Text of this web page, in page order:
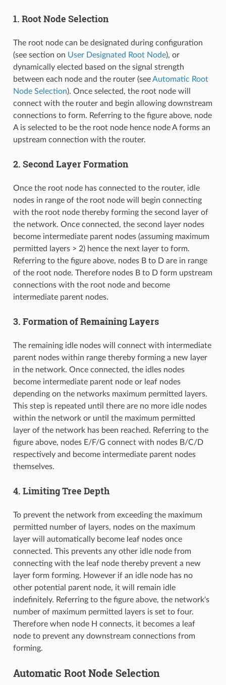
1. Root Node Selection
The root node can be designated during configuration
(see section on User Designated Root Node), or
dynamically elected based on the signal strength
between each node and the router (seeAutomatic Root
Node Selection). Once selected, the root node will
connect with the router and begin allowing downstream
connections to form. Referring to the figure above, node
A is selected to be the root node hence node A forms an
upstream connection with the router.
2. Second Layer Formation
Once the root node has connected to the router, idle
nodes in range of the root node will begin connecting
with the root node thereby forming the second layer of
the network. Once connected, the second layer nodes
become intermediate parent nodes (assuming maximum
permitted layers > 2) hence the next layer to form.
Referring to the figure above, nodes B to D are in range
of the root node. Therefore nodes B to D form upstream
connections with the root node and become
intermediate parent nodes.
3. Formation of Remaining Layers
The remaining idle nodes will connect with intermediate
parent nodes within range thereby forming a new layer
in the network. Once connected, the idles nodes
become intermediate parent node or leaf nodes
depending on the networks maximum permitted layers.
This step is repeated until there are no more idle nodes
within the network or until the maximum permitted
layer of the network has been reached. Referring to the
figure above, nodes E/F/G connect with nodes B/C/D
respectively and become intermediate parent nodes
themselves.
4. Limiting Tree Depth
To prevent the network from exceeding the maximum
permitted number of layers, nodes on the maximum
layer will automatically become leaf nodes once
connected. This prevents any other idle node from
connecting with the leaf node thereby prevent a new
layer form forming. However if an idle node has no
other potential parent node, it will remain idle
indefinitely. Referring to the figure above, the network's
number of maximum permitted layers is set to four.
Therefore when node H connects, it becomes a leaf
node to prevent any downstream connections from
forming.
Automatic Root Node Selection